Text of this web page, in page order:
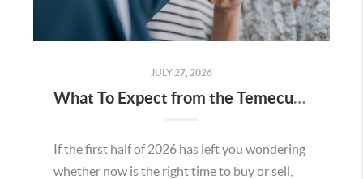
JULY 27, 2026
What To Expect from the Temecula Housing Market in the Second Half of 2026
If the first half of 2026 has left you wondering
whether now is the right time to buy or sell,